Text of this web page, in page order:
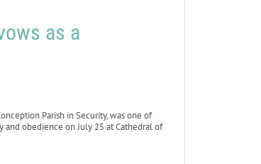
as a
Parish in Security, was one of
and obedience on July 25 at Cathedral of